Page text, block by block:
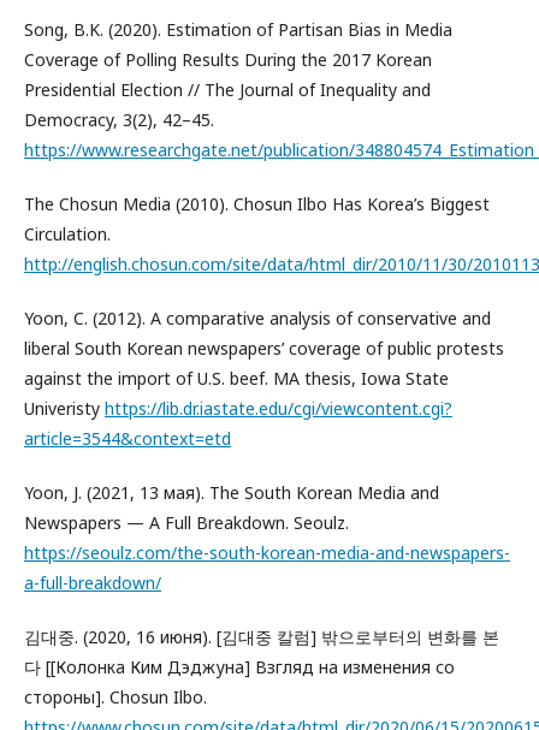
Song, B.K. (2020). Estimation of Partisan Bias in Media
Coverage of Polling Results During the 2017 Korean
Presidential Election // The Journal of Inequality and
Democracy, 3(2), 42–45.
https://www.researchgate.net/publication/
The Chosun Media (2010). Chosun Ilbo Has Korea’s Biggest
Circulation.
http://english.chosun.com/site/data/html_dir/2010/11/30/
Yoon, C. (2012). A comparative analysis of conservative and
liberal South Korean newspapers’ coverage of public protests
against the import of U.S. beef. MA thesis, Iowa State
Univeristy https://lib.dr.iastate.edu/cgi/viewcontent.cgi?
article=3544&context=etd
Yoon, J. (2021, 13 мая). The South Korean Media and
Newspapers — A Full Breakdown. Seoulz.
https://seoulz.com/the-south-korean-media-and-newspapers-
a-full-breakdown/
김대중. (2020, 16 июня). [김대중 칼럼] 밖으로부터의 변화를 본
다 [[Колонка Ким Дэджуна] Взгляд на изменения со
стороны]. Chosun Ilbo.